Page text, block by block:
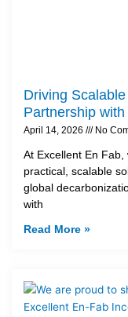
Driving
Partnership
April 14, 2026 No
At Excellent En
practical, scalable
global
with
Read More »